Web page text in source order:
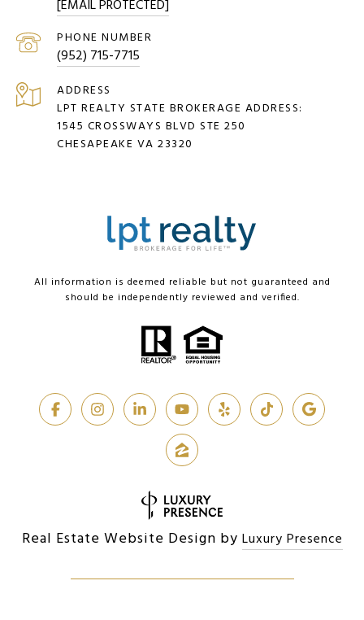
[EMAIL PROTECTED]
PHONE NUMBER
(952) 715-7715
ADDRESS
LPT REALTY STATE BROKERAGE ADDRESS:
1545 CROSSWAYS BLVD STE 250
CHESAPEAKE VA 23320
All information is deemed reliable but not guaranteed and
should be independently reviewed and verified.
Real Estate Website Design by Luxury Presence